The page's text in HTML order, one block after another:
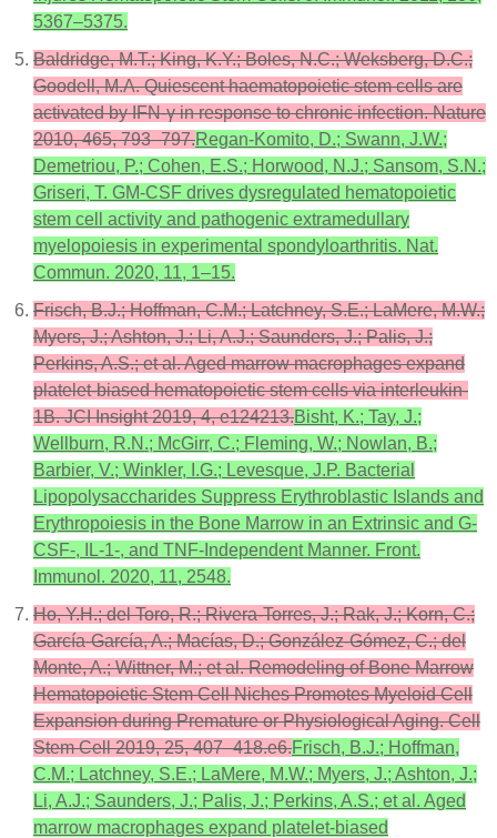
5367–5375.
Baldridge, M.T.; King, K.Y.; Boles, N.C.; Weksberg, D.C.;
Goodell, M.A. Quiescent haematopoietic stem cells are
activated by IFN-γ in response to chronic infection. Nature
2010, 465, 793–797.Regan-Komito, D.; Swann, J.W.;
Demetriou, P.; Cohen, E.S.; Horwood, N.J.; Sansom, S.N.;
Griseri, T. GM-CSF drives dysregulated hematopoietic
stem cell activity and pathogenic extramedullary
myelopoiesis in experimental spondyloarthritis. Nat.
Commun. 2020, 11, 1–15.
Frisch, B.J.; Hoffman, C.M.; Latchney, S.E.; LaMere, M.W.;
Myers, J.; Ashton, J.; Li, A.J.; Saunders, J.; Palis, J.;
Perkins, A.S.; et al. Aged marrow macrophages expand
platelet-biased hematopoietic stem cells via interleukin-
1B. JCI Insight 2019, 4, e124213.Bisht, K.; Tay, J.;
Wellburn, R.N.; McGirr, C.; Fleming, W.; Nowlan, B.;
Barbier, V.; Winkler, I.G.; Levesque, J.P. Bacterial
Lipopolysaccharides Suppress Erythroblastic Islands and
Erythropoiesis in the Bone Marrow in an Extrinsic and G-
CSF-, IL-1-, and TNF-Independent Manner. Front.
Immunol. 2020, 11, 2548.
Ho, Y.H.; del Toro, R.; Rivera-Torres, J.; Rak, J.; Korn, C.;
García-García, A.; Macías, D.; González-Gómez, C.; del
Monte, A.; Wittner, M.; et al. Remodeling of Bone Marrow
Hematopoietic Stem Cell Niches Promotes Myeloid Cell
Expansion during Premature or Physiological Aging. Cell
Stem Cell 2019, 25, 407–418.e6.Frisch, B.J.; Hoffman,
C.M.; Latchney, S.E.; LaMere, M.W.; Myers, J.; Ashton, J.;
Li, A.J.; Saunders, J.; Palis, J.; Perkins, A.S.; et al. Aged
marrow macrophages expand platelet-biased